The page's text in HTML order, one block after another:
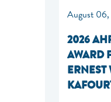
August
2026
AWARD
ERNEST